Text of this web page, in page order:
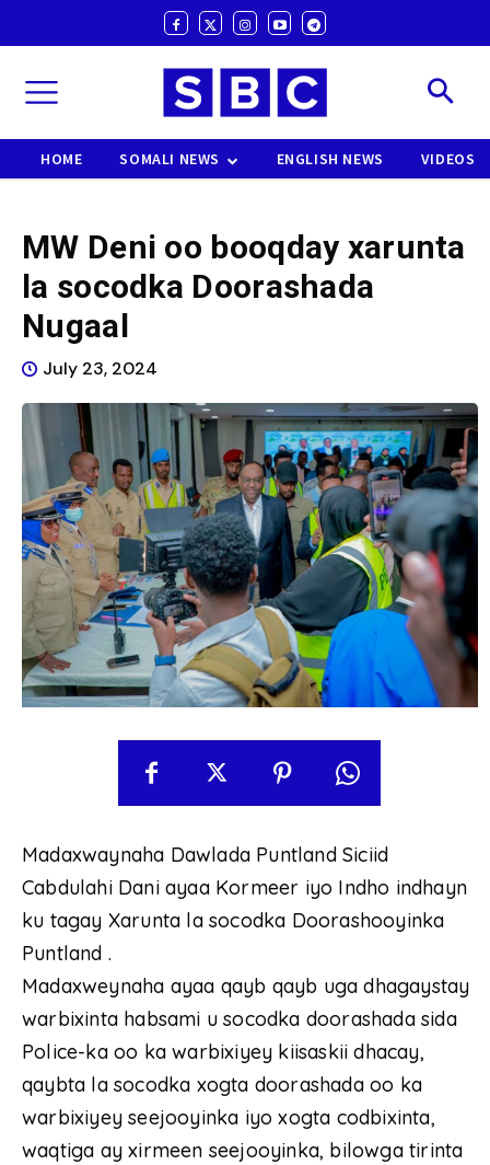
HOME SOMALI NEWS ENGLISH NEWS VIDEOS
MW Deni oo booqday xarunta
la socodka Doorashada
Nugaal
July 23, 2024
Madaxwaynaha Dawlada Puntland Siciid
Cabdulahi Dani ayaa Kormeer iyo Indho indhayn
ku tagay Xarunta la socodka Doorashooyinka
Puntland .
Madaxweynaha ayaa qayb qayb uga dhagaystay
warbixinta habsami u socodka doorashada sida
Police-ka oo ka warbixiyey kiisaskii dhacay,
qaybta la socodka xogta doorashada oo ka
warbixiyey seejooyinka iyo xogta codbixinta,
waqtiga ay xirmeen seejooyinka, bilowga tirinta